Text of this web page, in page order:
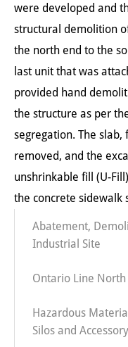
Abatement,
Industrial Site
Ontario Line
Hazardous
Silos and
were developed and
structural demolition
the north end to the
last unit that was
provided hand
the structure as per
segregation. The
removed, and the
unshrinkable fill (U-
the concrete sidewalk